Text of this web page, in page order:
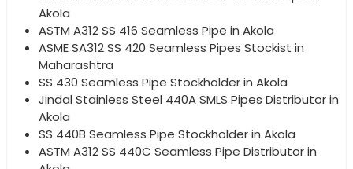
Akola
ASTM A312 SS 416 Seamless Pipe in Akola
ASME SA312 SS 420 Seamless Pipes Stockist in
Maharashtra
SS 430 Seamless Pipe Stockholder in Akola
Jindal Stainless Steel 440A SMLS Pipes Distributor in
Akola
SS 440B Seamless Pipe Stockholder in Akola
ASTM A312 SS 440C Seamless Pipe Distributor in